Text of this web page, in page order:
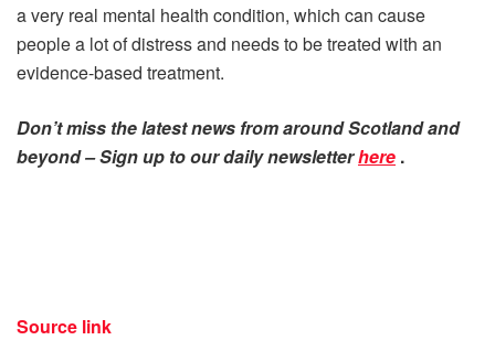
a very real mental health condition, which can cause
people a lot of distress and needs to be treated with an
evidence-based treatment.
Don’t miss the latest news from around Scotland and
beyond – Sign up to our daily newsletterhere .
Source link